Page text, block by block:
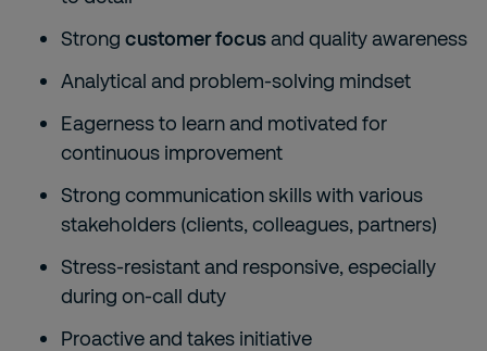
Strong customer focus and quality awareness
Analytical and problem-solving mindset
Eagerness to learn and motivated for
continuous improvement
Strong communication skills with various
stakeholders (clients, colleagues, partners)
Stress-resistant and responsive, especially
during on-call duty
Proactive and takes initiative